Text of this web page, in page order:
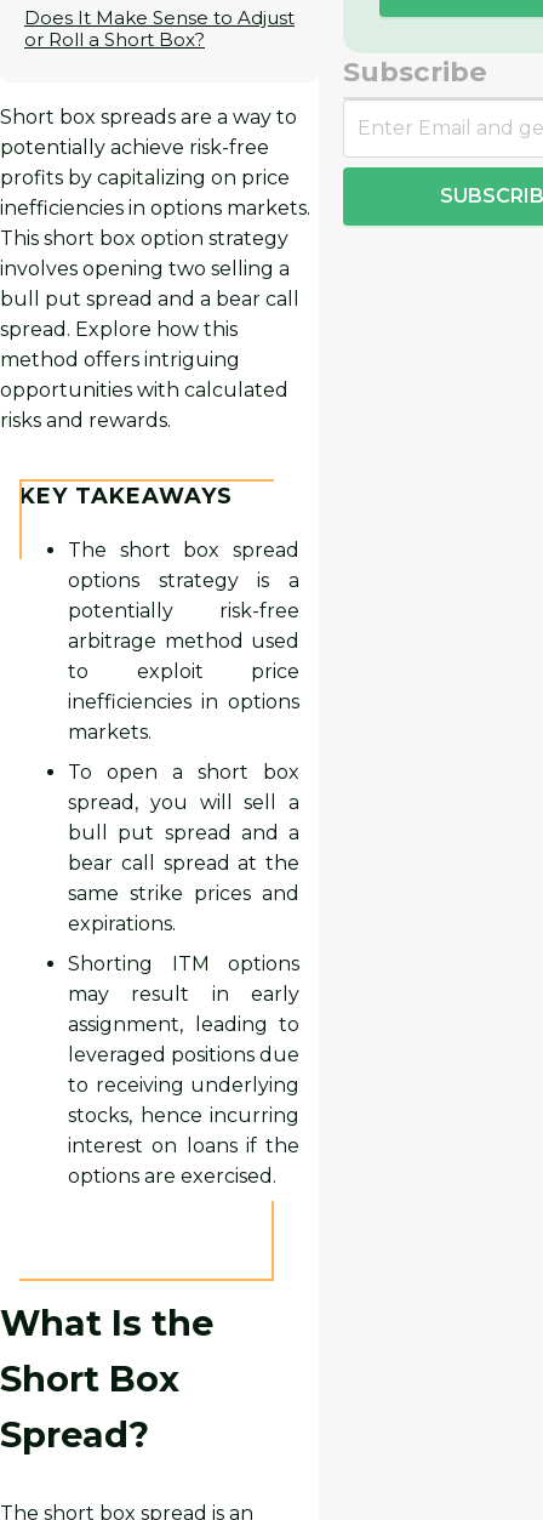
Does It Make Sense to Adjust
or Roll a Short Box?
Short box spreads are a way to
potentially achieve risk-free
profits by capitalizing on price
inefficiencies in options markets.
This short box option strategy
involves opening two selling a
bull put spread and a bear call
spread. Explore how this
method offers intriguing
opportunities with calculated
risks and rewards.
KEY TAKEAWAYS
The short box spread
options strategy is a
potentially risk-free
arbitrage method used
to exploit price
inefficiencies in options
markets.
To open a short box
spread, you will sell a
bull put spread and a
bear call spread at the
same strike prices and
expirations.
Shorting ITM options
may result in early
assignment, leading to
leveraged positions due
to receiving underlying
stocks, hence incurring
interest on loans if the
options are exercised.
What Is the
Short Box
Spread?
The short box spread is an
Subscribe